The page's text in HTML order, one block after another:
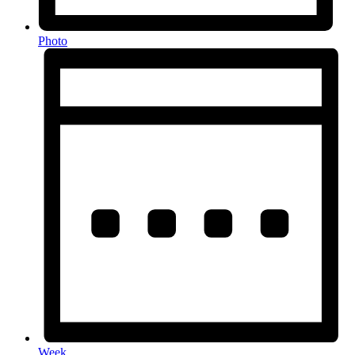
Photo